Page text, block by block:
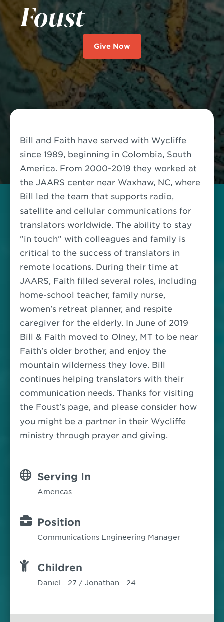
Foust
Give Now
Bill and Faith have served with Wycliffe
since 1989, beginning in Colombia, South
America. From 2000-2019 they worked at
the JAARS center near Waxhaw, NC, where
Bill led the team that supports radio,
satellite and cellular communications for
translators worldwide. The ability to stay
"in touch" with colleagues and family is
critical to the success of translators in
remote locations. During their time at
JAARS, Faith filled several roles, including
home-school teacher, family nurse,
women's retreat planner, and respite
caregiver for the elderly. In June of 2019
Bill & Faith moved to Olney, MT to be near
Faith's older brother, and enjoy the
mountain wilderness they love. Bill
continues helping translators with their
communication needs. Thanks for visiting
the Foust's page, and please consider how
you might be a partner in their Wycliffe
ministry through prayer and giving.
Serving In
Americas
Position
Communications Engineering Manager
Children
Daniel - 27 / Jonathan - 24